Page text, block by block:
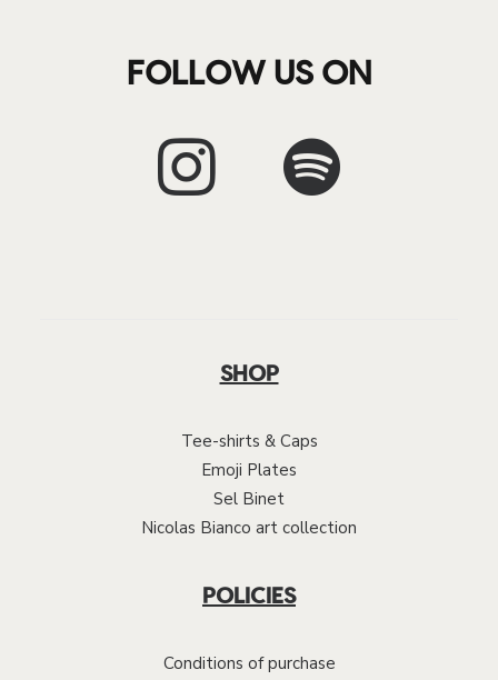
FOLLOW US ON
SHOP
Tee-shirts & Caps
Emoji Plates
Sel Binet
Nicolas Bianco art collection
POLICIES
Conditions of purchase